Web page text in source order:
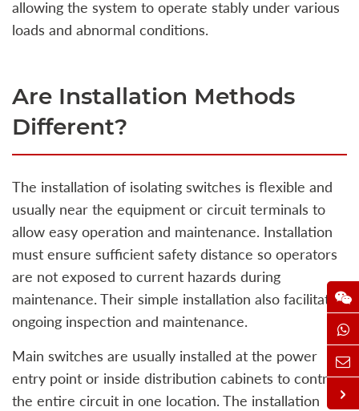
allowing the system to operate stably under various
loads and abnormal conditions.
Are Installation Methods
Different?
The installation of isolating switches is flexible and
usually near the equipment or circuit terminals to
allow easy operation and maintenance. Installation
must ensure sufficient safety distance so operators
are not exposed to current hazards during
maintenance. Their simple installation also facilitates
ongoing inspection and maintenance.
Main switches are usually installed at the power
entry point or inside distribution cabinets to control
the entire circuit in one location. The installation